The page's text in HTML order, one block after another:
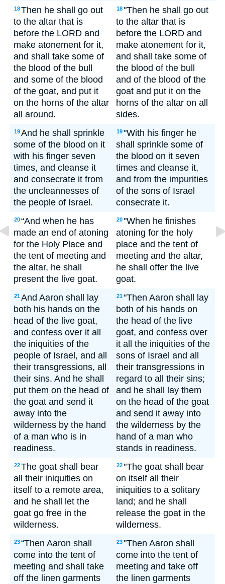
18Then he shall go out
to the altar that is
before the LORD and
make atonement for it,
and shall take some of
the blood of the bull
and some of the blood
of the goat, and put it
on the horns of the altar
all around.
18"Then he shall go out
to the altar that is
before the LORD and
make atonement for it,
and shall take some of
the blood of the bull
and of the blood of the
goat and put it on the
horns of the altar on all
sides.
19And he shall sprinkle
some of the blood on it
with his finger seven
times, and cleanse it
and consecrate it from
the uncleannesses of
the people of Israel.
19"With his finger he
shall sprinkle some of
the blood on it seven
times and cleanse it,
and from the impurities
of the sons of Israel
consecrate it.
20“And when he has
made an end of atoning
for the Holy Place and
the tent of meeting and
the altar, he shall
present the live goat.
20"When he finishes
atoning for the holy
place and the tent of
meeting and the altar,
he shall offer the live
goat.
21And Aaron shall lay
both his hands on the
head of the live goat,
and confess over it all
the iniquities of the
people of Israel, and all
their transgressions, all
their sins. And he shall
put them on the head of
the goat and send it
away into the
wilderness by the hand
of a man who is in
readiness.
21"Then Aaron shall lay
both of his hands on
the head of the live
goat, and confess over
it all the iniquities of the
sons of Israel and all
their transgressions in
regard to all their sins;
and he shall lay them
on the head of the goat
and send it away into
the wilderness by the
hand of a man who
stands in readiness.
22The goat shall bear
all their iniquities on
itself to a remote area,
and he shall let the
goat go free in the
wilderness.
22"The goat shall bear
on itself all their
iniquities to a solitary
land; and he shall
release the goat in the
wilderness.
23“Then Aaron shall
come into the tent of
meeting and shall take
off the linen garments
23"Then Aaron shall
come into the tent of
meeting and take off
the linen garments